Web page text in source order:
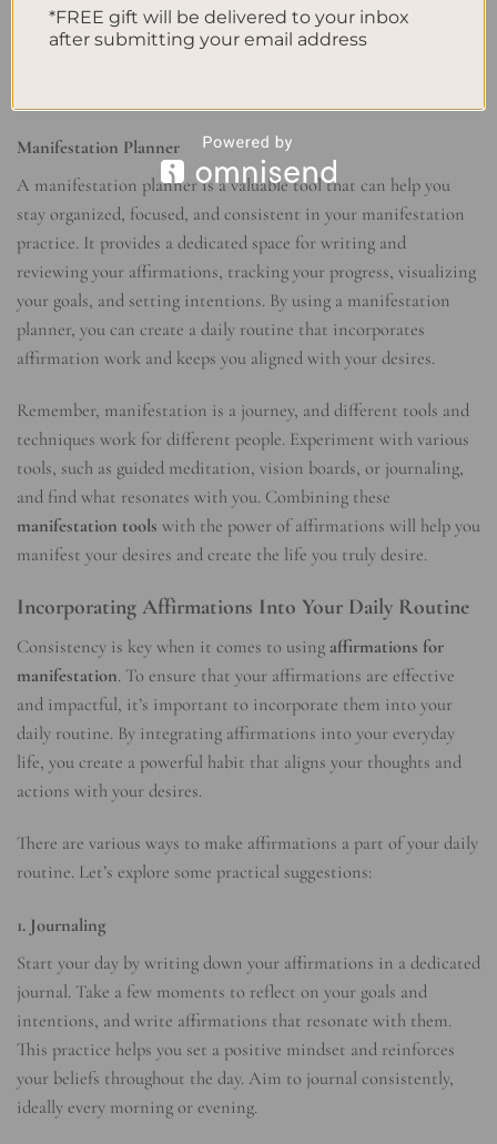
has to offer.
Manifestation Planner
A manifestation planner is a valuable tool that can help you
stay organized, focused, and consistent in your manifestation
practice. It provides a dedicated space for writing and
reviewing your affirmations, tracking your progress, visualizing
your goals, and setting intentions. By using a manifestation
planner, you can create a daily routine that incorporates
affirmation work and keeps you aligned with your desires.
Remember, manifestation is a journey, and different tools and
techniques work for different people. Experiment with various
tools, such as guided meditation, vision boards, or journaling,
and find what resonates with you. Combining these
manifestation tools with the power of affirmations will help you
manifest your desires and create the life you truly desire.
Incorporating Affirmations Into Your Daily Routine
Consistency is key when it comes to using affirmations for
manifestation. To ensure that your affirmations are effective
and impactful, it’s important to incorporate them into your
daily routine. By integrating affirmations into your everyday
life, you create a powerful habit that aligns your thoughts and
actions with your desires.
There are various ways to make affirmations a part of your daily
routine. Let’s explore some practical suggestions:
1. Journaling
Start your day by writing down your affirmations in a dedicated
journal. Take a few moments to reflect on your goals and
intentions, and write affirmations that resonate with them.
This practice helps you set a positive mindset and reinforces
your beliefs throughout the day. Aim to journal consistently,
ideally every morning or evening.
*FREE gift will be delivered to your inbox
after submitting your email address